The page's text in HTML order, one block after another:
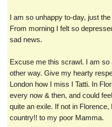
I am so unhappy to-day, just
From morning I felt so
sad news.
Excuse me this scrawl. I am so
other way. Give my hearty
London how I miss I Tatti. In
every now & then, and could
quite an exile. If not in
country!! to my poor Mamma.